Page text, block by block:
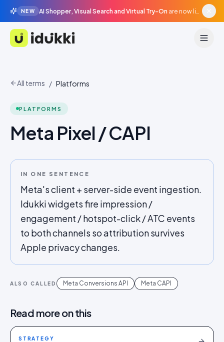
NEW AI Shopper, Visual Search and Virtual Try-On are now live in beta, agentic surfaces, grounded in your catalogue.
Idukki
All terms / Platforms
PLATFORMS
Meta Pixel / CAPI
IN ONE SENTENCE
Meta's client + server-side event ingestion.
Idukki widgets fire impression /
engagement / hotspot-click / ATC events
to both channels so attribution survives
Apple privacy changes.
ALSO CALLED Meta Conversions API Meta CAPI
Read more on this
STRATEGY